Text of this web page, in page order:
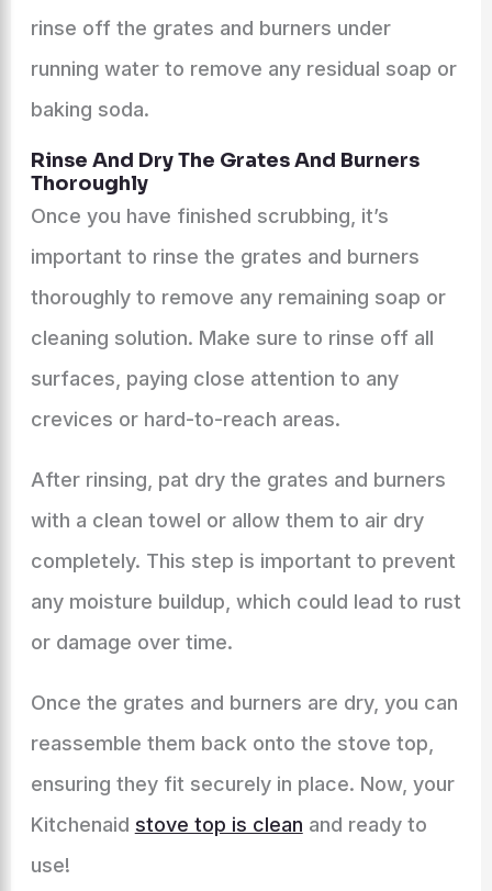
rinse off the grates and burners under
running water to remove any residual soap or
baking soda.
Rinse And Dry The Grates And Burners
Thoroughly
Once you have finished scrubbing, it’s
important to rinse the grates and burners
thoroughly to remove any remaining soap or
cleaning solution. Make sure to rinse off all
surfaces, paying close attention to any
crevices or hard-to-reach areas.
After rinsing, pat dry the grates and burners
with a clean towel or allow them to air dry
completely. This step is important to prevent
any moisture buildup, which could lead to rust
or damage over time.
Once the grates and burners are dry, you can
reassemble them back onto the stove top,
ensuring they fit securely in place. Now, your
Kitchenaid stove top is clean and ready to
use!